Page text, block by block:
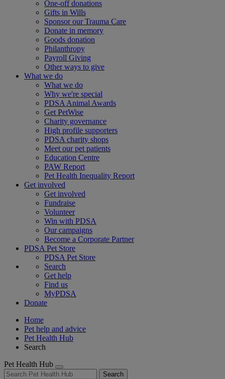
One-off donations
Gifts in Wills
Sponsor our Trauma Care
Donate in memory
Goods donation
Philanthropy
Payroll Giving
Other ways to give
What we do
What we do
Why we're special
PDSA Animal Awards
Get PetWise
Charity governance
High profile supporters
PDSA charity shops
Meet our pet patients
Education Centre
PAW Report
Pet Health Inequality Report
Get involved
Get involved
Fundraise
Volunteer
Win with PDSA
Our campaigns
Become a Corporate Partner
PDSA Pet Store
PDSA Pet Store
Search
Get help
Find us
MyPDSA
Donate
Home
Pet help and advice
Pet Health Hub
Search
Pet Health Hub
Search